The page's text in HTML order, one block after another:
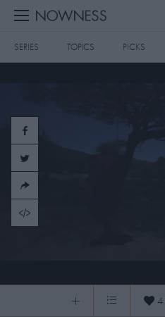
SERIES TOPICS PICKS
SPECIAL PROGRAMS
ART & DESIGN
FASHION & BEAUTY
MUSIC & DANCE
MOST
20150530 Olapa Kingdom
Olapa Kingdom